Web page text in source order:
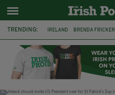
TRENDING: IRELAND BRENDA FRICKER
WITNESS APPEAL KPMG